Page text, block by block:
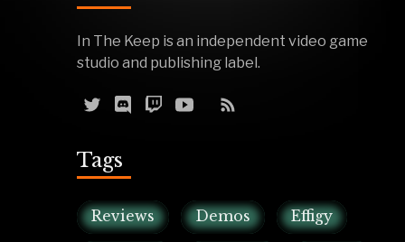
In The Keep is an independent video game
studio and publishing label.
Tags
Reviews Demos Effigy